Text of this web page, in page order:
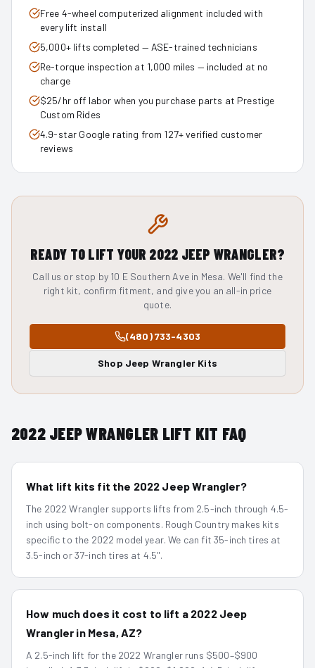
Free 4-wheel computerized alignment included with
every lift install
5,000+ lifts completed — ASE-trained technicians
Re-torque inspection at 1,000 miles — included at no
charge
$25/hr off labor when you purchase parts at Prestige
Custom Rides
4.9-star Google rating from 127+ verified customer
reviews
READY TO LIFT YOUR 2022 JEEP WRANGLER?
Call us or stop by 10 E Southern Ave in Mesa. We'll find the
right kit, confirm fitment, and give you an all-in price
quote.
(480) 733-4303
Shop Jeep Wrangler Kits
2022 JEEP WRANGLER LIFT KIT FAQ
What lift kits fit the 2022 Jeep Wrangler?
The 2022 Wrangler supports lifts from 2.5-inch through 4.5-
inch using bolt-on components. Rough Country makes kits
specific to the 2022 model year. We can fit 35-inch tires at
3.5-inch or 37-inch tires at 4.5".
How much does it cost to lift a 2022 Jeep
Wrangler in Mesa, AZ?
A 2.5-inch lift for the 2022 Wrangler runs $500–$900